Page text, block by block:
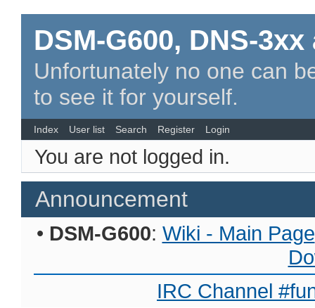
DSM-G600, DNS-
Unfortunately no one can
to see it for yourself.
Index User list Search Register Login
You are not logged in.
Announcement
• DSM-G600: Wiki - Main Page
IRC Channel